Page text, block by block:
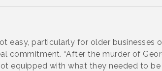
easy, particularly for older
commitment. “After the murder of
equipped with what they needed to